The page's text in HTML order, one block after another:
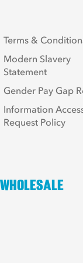
Terms &
Modern Slavery
Statement
Gender Pay Gap
Information
Request Policy